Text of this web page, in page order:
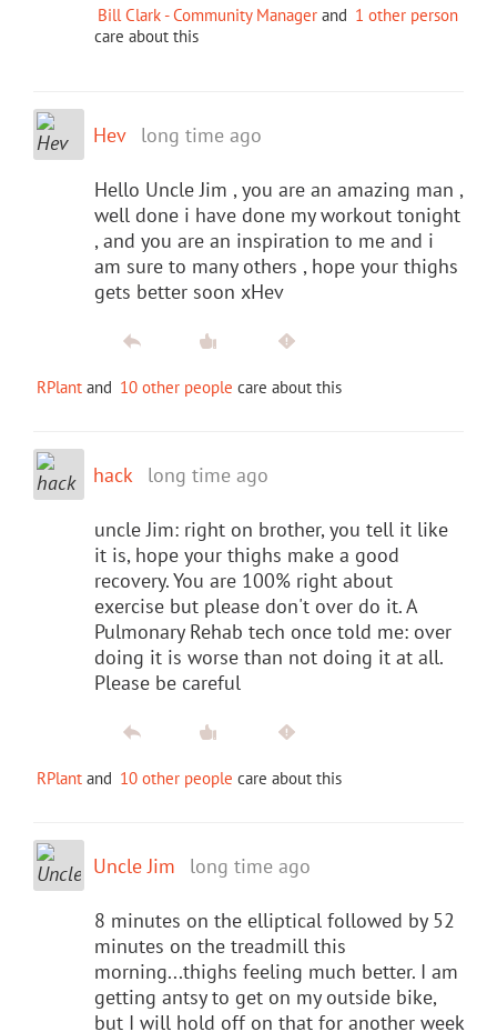
Bill Clark - Community Manager and 1 other person
care about this
Hev long time ago
Hello Uncle Jim , you are an amazing man ,
well done i have done my workout tonight
, and you are an inspiration to me and i
am sure to many others , hope your thighs
gets better soon xHev
RPlant and 10 other people care about this
hack long time ago
uncle Jim: right on brother, you tell it like
it is, hope your thighs make a good
recovery. You are 100% right about
exercise but please don't over do it. A
Pulmonary Rehab tech once told me: over
doing it is worse than not doing it at all.
Please be careful
RPlant and 10 other people care about this
Uncle Jim long time ago
8 minutes on the elliptical followed by 52
minutes on the treadmill this
morning...thighs feeling much better. I am
getting antsy to get on my outside bike,
but I will hold off on that for another week